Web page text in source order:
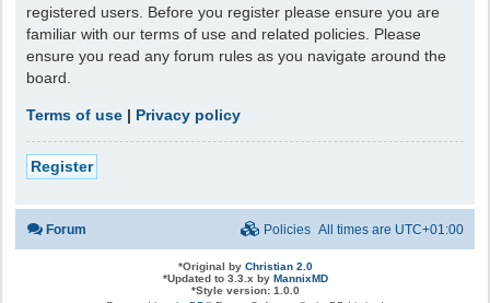
registered users. Before you register please ensure you are
familiar with our terms of use and related policies. Please
ensure you read any forum rules as you navigate around the
board.
Terms of use | Privacy policy
Register
Forum All times are UTC+01:00
Policies
*Original by Christian 2.0
*Updated to 3.3.x by MannixMD
*Style version: 1.0.0